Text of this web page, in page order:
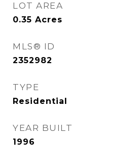
LOT AREA
0.35 Acres
MLS® ID
2352982
TYPE
Residential
YEAR BUILT
1996